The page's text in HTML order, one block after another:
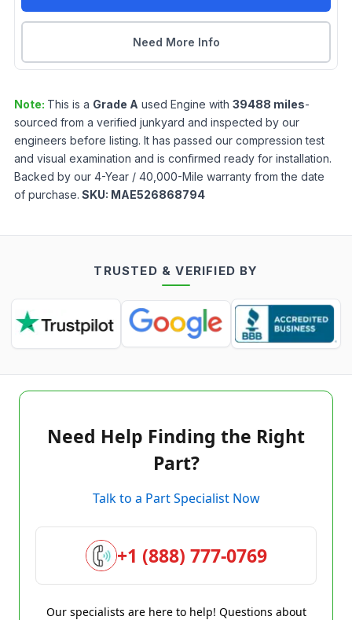
Need More Info
Note: This is a Grade A used Engine with 39488 miles-
sourced from a verified junkyard and inspected by our
engineers before listing. It has passed our compression test
and visual examination and is confirmed ready for installation.
Backed by our 4-Year / 40,000-Mile warranty from the date
of purchase. SKU: MAE526868794
TRUSTED & VERIFIED BY
Need Help Finding the Right
Part?
Talk to a Part Specialist Now
+1 (888) 777-0769
Our specialists are here to help! Questions about